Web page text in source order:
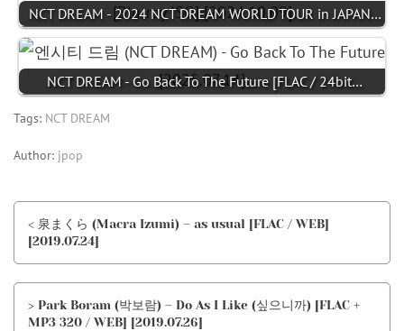
NCT DREAM - 2024 NCT DREAM WORLD TOUR in JAPAN…
NCT DREAM - Go Back To The Future [FLAC / 24bit…
Tags: NCT DREAM
Author: jpop
< 泉まくら (Macra Izumi) – as usual [FLAC / WEB]
[2019.07.24]
> Park Boram (박보람) – Do As I Like (싶으니까) [FLAC +
MP3 320 / WEB] [2019.07.26]